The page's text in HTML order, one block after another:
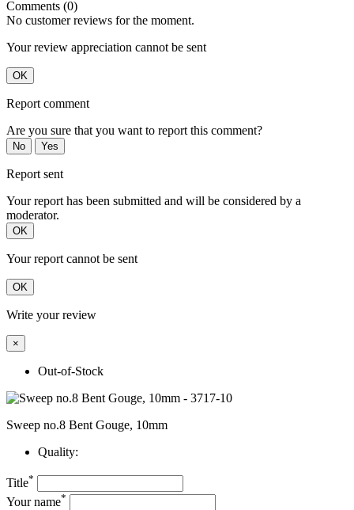
Comments (0)
No customer reviews for the moment.
Your review appreciation cannot be sent
OK
Report comment
Are you sure that you want to report this comment?
No Yes
Report sent
Your report has been submitted and will be considered by a
moderator.
OK
Your report cannot be sent
OK
Write your review
×
Out-of-Stock
Sweep no.8 Bent Gouge, 10mm
Quality:
Title*
Your name*